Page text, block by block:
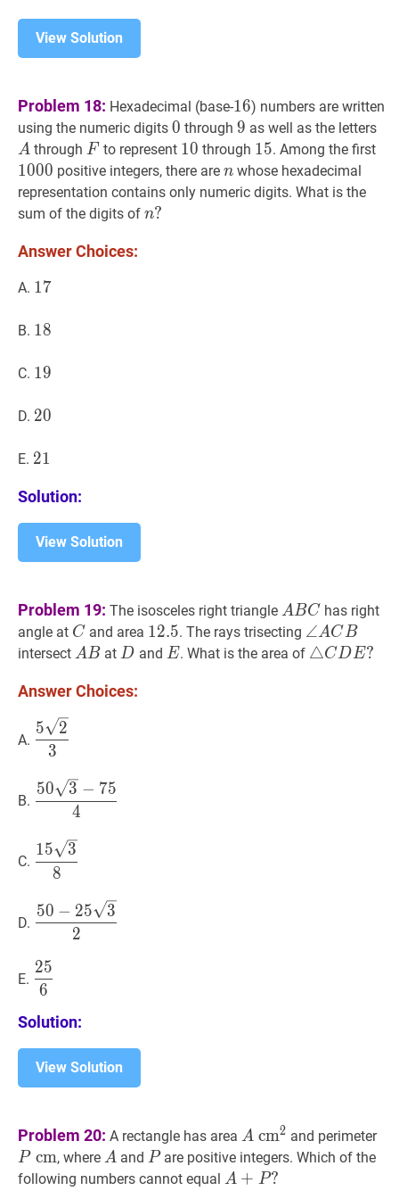
View Solution
Problem 18: Hexadecimal (base-1616
16) numbers are written
using the numeric digits 0 0
0 through 9 9
9 as well as the letters
A through FF
F to represent 10 10
10 through 1515
15. Among the first
1000 positive integers, there are nn
n whose hexadecimal
representation contains only numeric digits. What is the
sum of the digits of n?
n?
Answer Choices:
A. 17
17
B. 18
18
C. 19
19
D. 20
20
E. 21
21
Solution:
View Solution
Problem 19: The isosceles right triangle A BCA
B
C
ABC has right
angle at CC
C and area 12.512.5
12.5. The rays trisecting ∠ACB
A
∠ACB
intersect ABA
ABat DD
D and EE
E. What is the area of △CDE?
△CDE?
Answer Choices:
A.
523\dfrac{5
\sqrt{2}}
3
5 2
B.
503−754\dfrac{50
\sqrt{3}-75}
4
50 3 − 75
C.
1538\dfrac{15
\sqrt{3}}
8
15 3
D.
50−2532\dfrac{50-
25
{2}
2
50 − 25 3
E. 256
{6}
6
25
Solution:
View Solution
Problem 20: A rectangle has area A cm2 A
\mathrm{~cm}^{2}
A cm2 and perimeterP
P cm, where AA
Aand PP
Pare positive integers. Which of the
following numbers cannot equal A +P?
A + P?